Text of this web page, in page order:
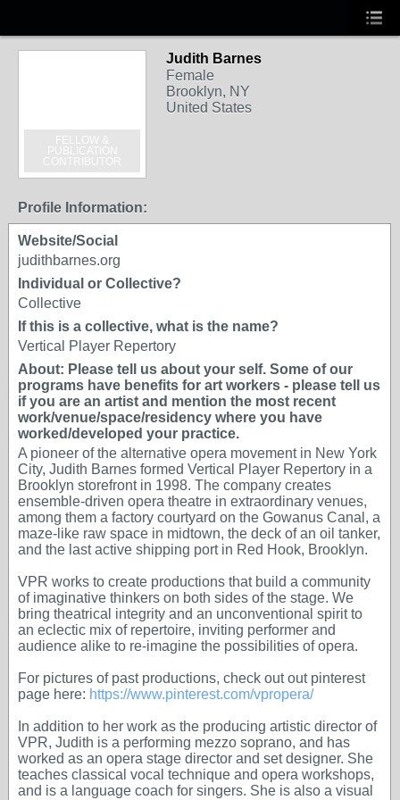
FELLOW &
PUBLICATION
CONTRIBUTOR
Judith Barnes
Female
Brooklyn, NY
United States
Profile Information:
Website/Social
judithbarnes.org
Individual or Collective?
Collective
If this is a collective, what is the name?
Vertical Player Repertory
About: Please tell us about your self. Some of our
programs have benefits for art workers - please tell us
if you are an artist and mention the most recent
work/venue/space/residency where you have
worked/developed your practice.
A pioneer of the alternative opera movement in New York
City, Judith Barnes formed Vertical Player Repertory in a
Brooklyn storefront in 1998. The company creates
ensemble-driven opera theatre in extraordinary venues,
among them a factory courtyard on the Gowanus Canal, a
maze-like raw space in midtown, the deck of an oil tanker,
and the last active shipping port in Red Hook, Brooklyn.
VPR works to create productions that build a community
of imaginative thinkers on both sides of the stage. We
bring theatrical integrity and an unconventional spirit to
an eclectic mix of repertoire, inviting performer and
audience alike to re-imagine the possibilities of opera.
For pictures of past productions, check out out pinterest
page here: https://www.pinterest.com/vpropera/
In addition to her work as the producing artistic director of
VPR, Judith is a performing mezzo soprano, and has
worked as an opera stage director and set designer. She
teaches classical vocal technique and opera workshops,
and is a language coach for singers. She is also a visual